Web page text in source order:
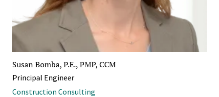
Susan Bomba, P.E., PMP, CCM
Principal Engineer
Construction Consulting